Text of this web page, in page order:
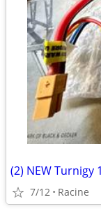
(2) NEW Turnigy
7/12 Racine